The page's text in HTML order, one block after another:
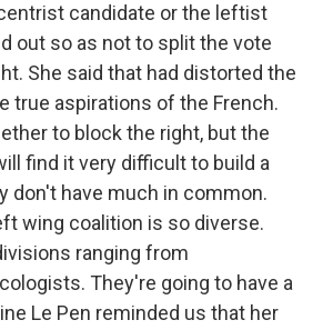
candidate or the leftist
out so as not to split the vote
She said that had distorted the
true aspirations of the French.
to block the right, but the
find it very difficult to build a
don't have much in common.
wing coalition is so diverse.
ranging from
They're going to have a
Le Pen reminded us that her